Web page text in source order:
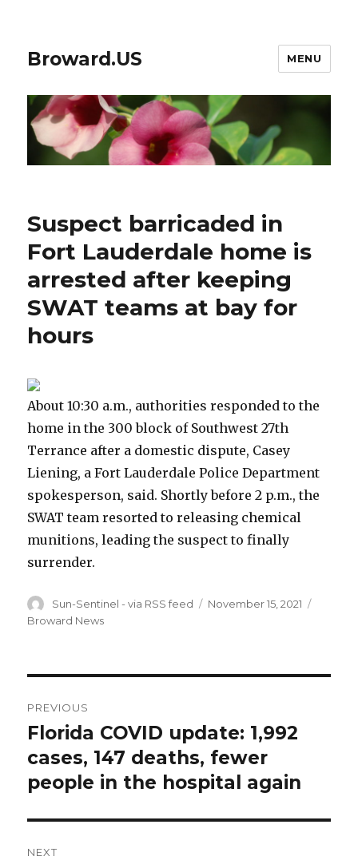
Broward.US MENU
Suspect barricaded in
Fort Lauderdale home is
arrested after keeping
SWAT teams at bay for
hours
About 10:30 a.m., authorities responded to the
home in the 300 block of Southwest 27th
Terrance after a domestic dispute, Casey
Liening, a Fort Lauderdale Police Department
spokesperson, said. Shortly before 2 p.m., the
SWAT team resorted to releasing chemical
munitions, leading the suspect to finally
surrender.
Author
Sun-Sentinel - via RSS feed
Posted
November 15, 2021
Broward News
navigation
PREVIOUS
Previous
post:
Florida COVID update: 1,992
cases, 147 deaths, fewer
people in the hospital again
NEXT